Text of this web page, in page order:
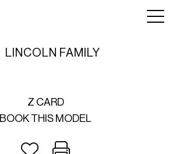
LINCOLN FAMILY
Z CARD
BOOK THIS MODEL